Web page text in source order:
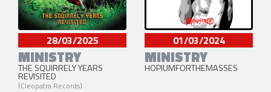
28/03/2025
MINISTRY
THE SQUIRRELY YEARS
REVISITED
(Cleopatra Records)
01/03/2024
MINISTRY
HOPIUMFORTHEMASSES